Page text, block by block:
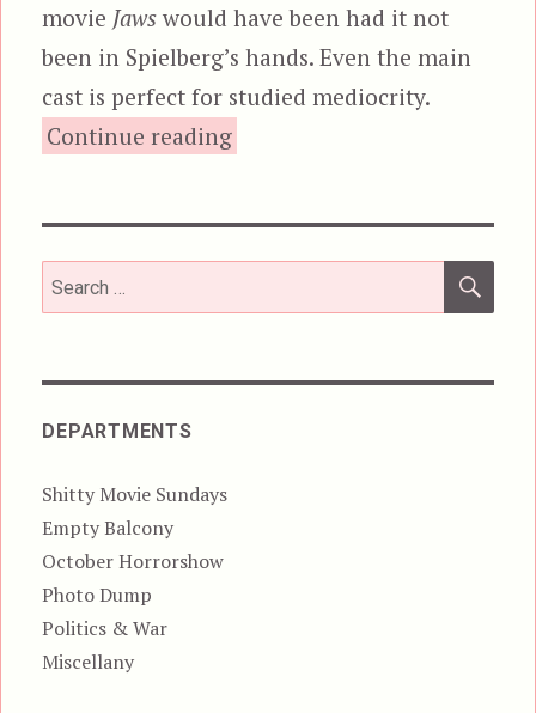
movie Jaws would have been had it not
been in Spielberg’s hands. Even the main
cast is perfect for studied mediocrity.
Continue reading
Search
for:
DEPARTMENTS
Shitty Movie Sundays
Empty Balcony
October Horrorshow
Photo Dump
Politics & War
Miscellany